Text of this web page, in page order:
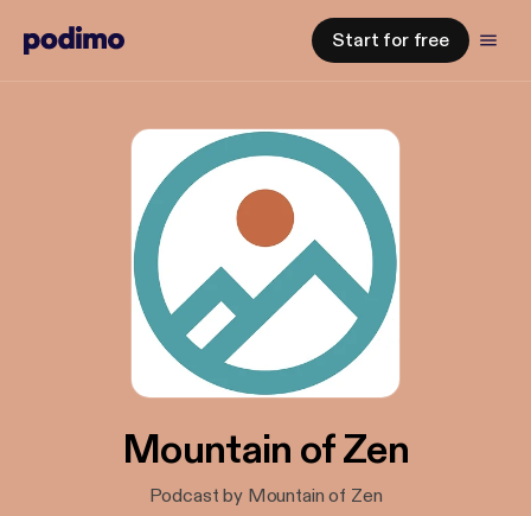
Start for free
Mountain of Zen
Podcast by Mountain of Zen